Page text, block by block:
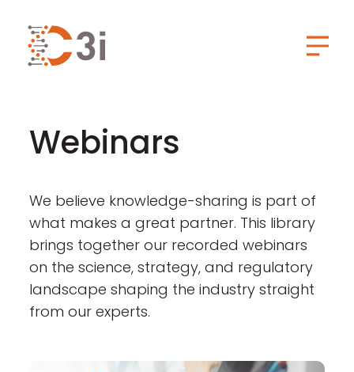
C3i
Webinars
We believe knowledge-sharing is part of
what makes a great partner. This library
brings together our recorded webinars
on the science, strategy, and regulatory
landscape shaping the industry straight
from our experts.